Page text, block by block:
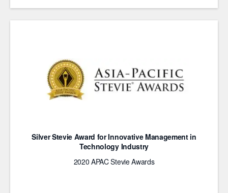
Silver Stevie Award for Innovative Management in
Technology Industry
2020 APAC Stevie Awards